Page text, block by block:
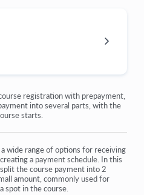
orders.
link to a student
own email after purchase
chatbot
registration with prepayment,
into several parts, with the
starts.
wide range of options for receiving
a payment schedule. In this
the course payment into 2
amount, commonly used for
spot in the course.